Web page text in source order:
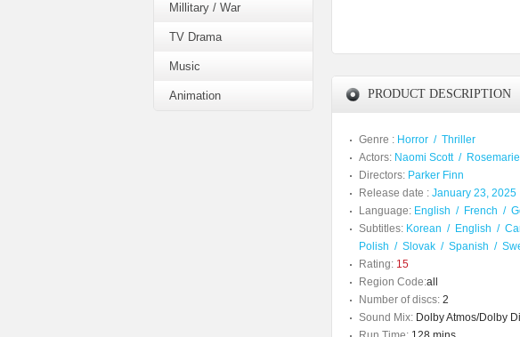
Millitary / War
TV Drama
Music
Animation PRODUCT DESCRIPTION
Genre : Horror / Thriller
Actors: Naomi Scott/
Directors: Parker Finn
Release date : January 23, 2025
Language: English / French /
Subtitles: Korean / English /
Polish / Slovak / Spanish /
Rating: 15
Region Code:all
Number of discs: 2
Sound Mix: Dolby Atmos/Dolby